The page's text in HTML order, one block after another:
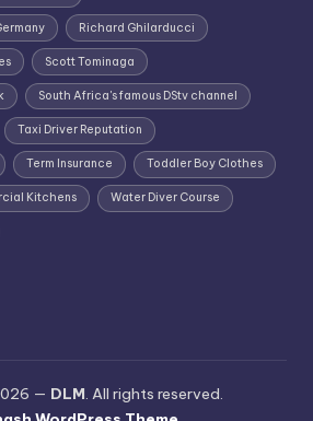
Richard Ghilarducci
Scott Tominaga
South Africa's famous DStv channel
Taxi Driver Reputation
Term Insurance Toddler Boy Clothes
Kitchens Water Diver Course
— DLM. All rights reserved.